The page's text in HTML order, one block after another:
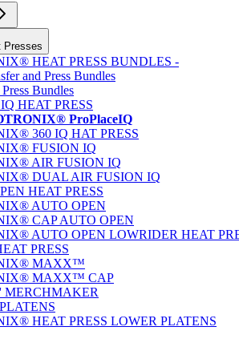
Presses
HEAT PRESS BUNDLES -
and Press Bundles
Bundles
HEAT PRESS
ProPlaceIQ
360 IQ HAT PRESS
FUSION IQ
AIR FUSION IQ
DUAL AIR FUSION IQ
HEAT PRESS
AUTO OPEN
CAP AUTO OPEN
AUTO OPEN LOWRIDER HEAT
PRESS
MAXX™
MAXX™ CAP
MERCHMAKER
HEAT PRESS LOWER PLATENS